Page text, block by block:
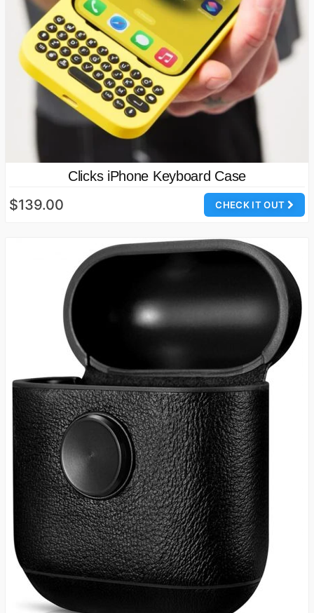
Clicks iPhone Keyboard Case
CHECK IT OUT
$139.00